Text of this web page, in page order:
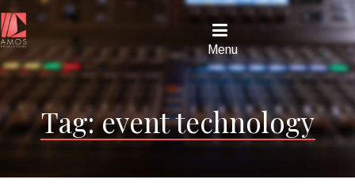
Menu
Tag:event technology